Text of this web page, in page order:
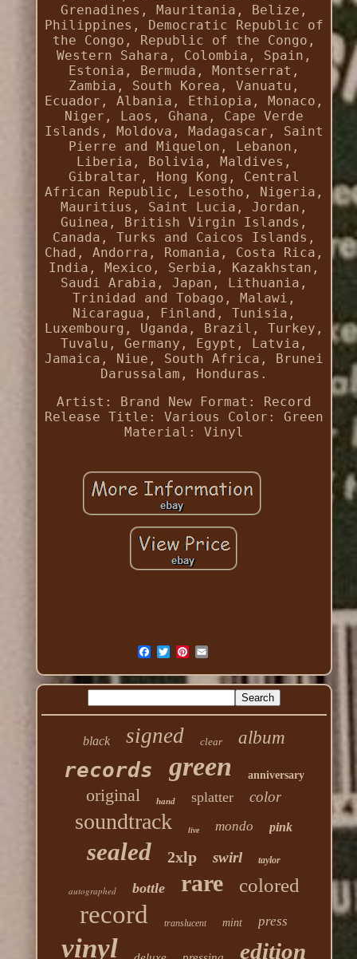
Grenadines, Mauritania, Belize,
Philippines, Democratic Republic of
the Congo, Republic of the Congo,
Western Sahara, Colombia, Spain,
Estonia, Bermuda, Montserrat,
Zambia, South Korea, Vanuatu,
Ecuador, Albania, Ethiopia, Monaco,
Niger, Laos, Ghana, Cape Verde
Islands, Moldova, Madagascar, Saint
Pierre and Miquelon, Lebanon,
Liberia, Bolivia, Maldives,
Gibraltar, Hong Kong, Central
African Republic, Lesotho, Nigeria,
Mauritius, Saint Lucia, Jordan,
Guinea, British Virgin Islands,
Canada, Turks and Caicos Islands,
Chad, Andorra, Romania, Costa Rica,
India, Mexico, Serbia, Kazakhstan,
Saudi Arabia, Japan, Lithuania,
Trinidad and Tobago, Malawi,
Nicaragua, Finland, Tunisia,
Luxembourg, Uganda, Brazil, Turkey,
Tuvalu, Germany, Egypt, Latvia,
Jamaica, Niue, South Africa, Brunei
Darussalam, Honduras.
Artist: Brand New
Format: Record
Release Title: Various
Color: Green
Material: Vinyl
black signed clear album
records green anniversary
original hand splatter color
soundtrack live mondo pink
sealed 2xlp swirl taylor
autographed bottle rare colored
record translucent mint press
vinyl edition